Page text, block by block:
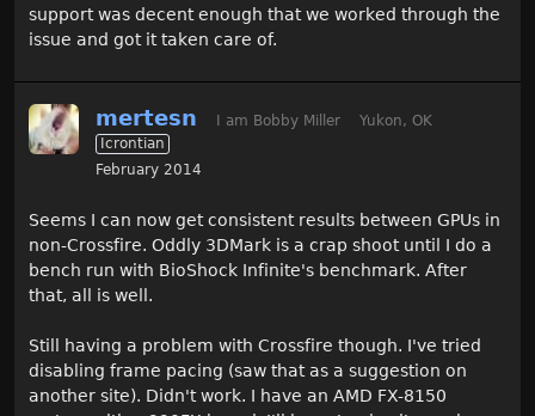
support was decent enough that we worked through the
issue and got it taken care of.
mertesn I am Bobby Miller
Yukon, OK
Icrontian
February 2014
Seems I can now get consistent results between GPUs in
non-Crossfire. Oddly 3DMark is a crap shoot until I do a
bench run with BioShock Infinite's benchmark. After
that, all is well.
Still having a problem with Crossfire though. I've tried
disabling frame pacing (saw that as a suggestion on
another site). Didn't work. I have an AMD FX-8150